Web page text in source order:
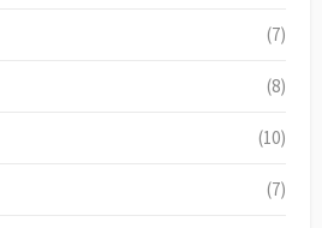
(7)
(8)
(10)
(7)